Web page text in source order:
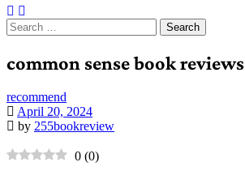
Search
for:
common sense book reviews
recommend
April 20, 2024
by 255bookreview
0 (0)